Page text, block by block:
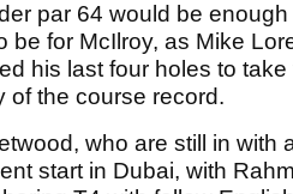
par 64 would be
be for McIlroy, as Mike
his last four holes to
of the course record.
who are still in with
start in Dubai, with